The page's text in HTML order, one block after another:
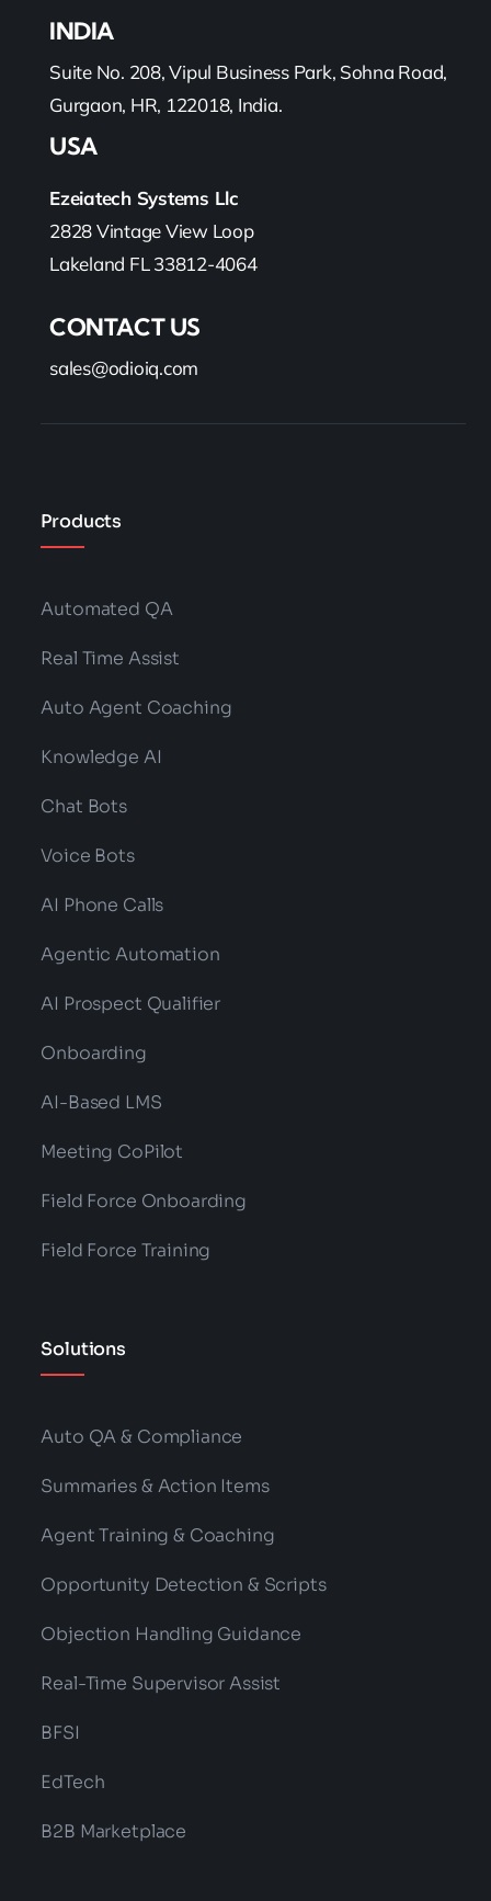
INDIA
Suite No. 208, Vipul Business Park, Sohna Road,
Gurgaon, HR, 122018, India.
USA
Ezeiatech Systems Llc
2828 Vintage View Loop
Lakeland FL 33812-4064
CONTACT US
sales@odioiq.com
Products
Automated QA
Real Time Assist
Auto Agent Coaching
Knowledge AI
Chat Bots
Voice Bots
AI Phone Calls
Agentic Automation
AI Prospect Qualifier
Onboarding
AI-Based LMS
Meeting CoPilot
Field Force Onboarding
Field Force Training
Solutions
Auto QA & Compliance
Summaries & Action Items
Agent Training & Coaching
Opportunity Detection & Scripts
Objection Handling Guidance
Real-Time Supervisor Assist
BFSI
EdTech
B2B Marketplace